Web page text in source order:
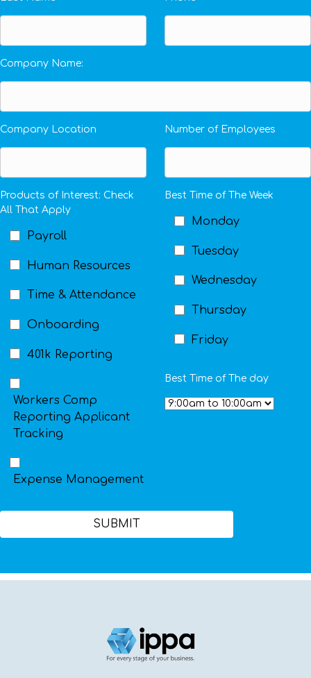
Company Name:
Company Location Number of Employees
Products of Interest: Check
All That Apply
Payroll
Human Resources
Time & Attendance
Onboarding
401k Reporting
Workers Comp
Reporting Applicant
Tracking
Expense Management
Best Time of The Week
Monday
Tuesday
Wednesday
Thursday
Friday
Best Time of The day